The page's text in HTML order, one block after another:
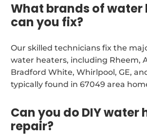
What brands of water
can you fix?
Our skilled technicians fix the
water heaters, including Rheem,
Bradford White, Whirlpool, GE,
typically found in 67049 area
Can you do DIY water
repair?